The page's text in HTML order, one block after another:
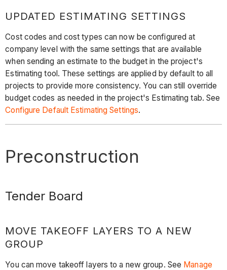
UPDATED ESTIMATING SETTINGS
Cost codes and cost types can now be configured at
company level with the same settings that are available
when sending an estimate to the budget in the project's
Estimating tool. These settings are applied by default to all
projects to provide more consistency. You can still override
budget codes as needed in the project's Estimating tab. See
Configure Default Estimating Settings.
Preconstruction
Tender Board
MOVE TAKEOFF LAYERS TO A NEW
GROUP
You can move takeoff layers to a new group. See Manage